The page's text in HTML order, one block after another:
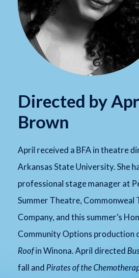
Directed by
Brown
April received a BFA in theatre
Arkansas State University. She
professional stage manager at
Summer Theatre, Commonweal
Company, and this summer’s
Community Options production
Roofin Winona. April directed
fall and Pirates of the